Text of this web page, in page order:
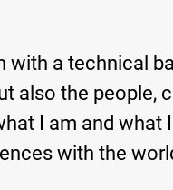
with a technical
also the people,
I am and what
with the